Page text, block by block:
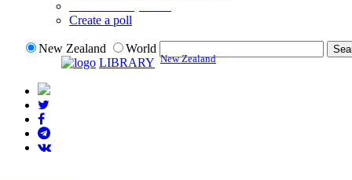
Create a poll
New Zealand
World
LIBRARY New Zealand